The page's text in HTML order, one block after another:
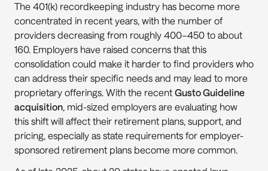
The 401(k) recordkeeping industry has become more
concentrated in recent years, with the number of
providers decreasing from roughly 400–450 to about
160. Employers have raised concerns that this
consolidation could make it harder to find providers who
can address their specific needs and may lead to more
proprietary offerings. With the recent Gusto Guideline
acquisition, mid-sized employers are evaluating how
this shift will affect their retirement plans, support, and
pricing, especially as state requirements for employer-
sponsored retirement plans become more common.